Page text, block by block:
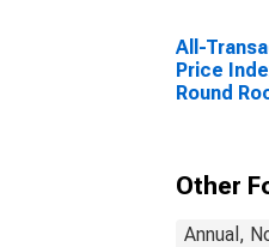
All-
Price
Round
Other
Annual,